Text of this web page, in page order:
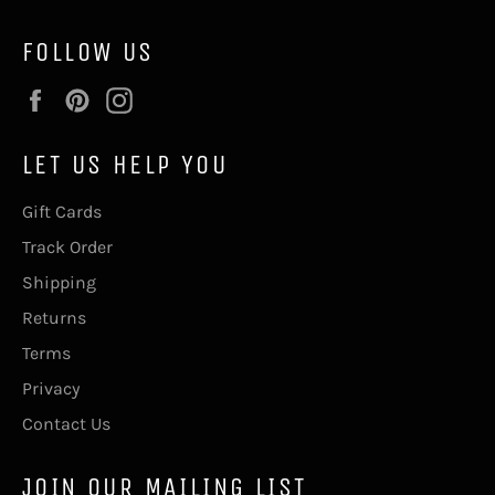
FOLLOW US
FacebookPinterest
LET US HELP YOU
Gift Cards
Track Order
Shipping
Returns
Terms
Privacy
Contact Us
JOIN OUR MAILING LIST